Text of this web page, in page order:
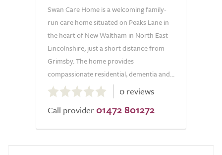
Swan Care Home is a welcoming family-
run care home situated on Peaks Lane in
the heart of New Waltham in North East
Lincolnshire, just a short distance from
Grimsby. The home provides
compassionate residential, dementia and...
out
of
0 reviews
Call provider 01472 801272